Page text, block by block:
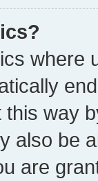
where
way
also be
are